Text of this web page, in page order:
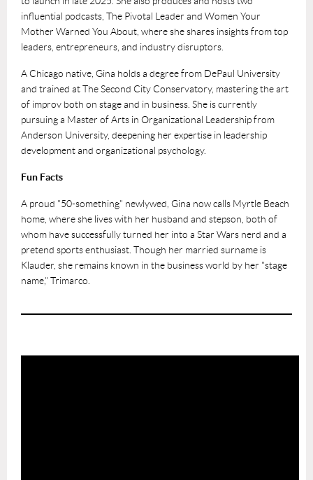
influential podcasts, The Pivotal Leader and Women Your
Mother Warned You About, where she shares insights from top
leaders, entrepreneurs, and industry disruptors.
A Chicago native, Gina holds a degree from DePaul University
and trained at The Second City Conservatory, mastering the art
of improv both on stage and in business. She is currently
pursuing a Master of Arts in Organizational Leadership from
Anderson University, deepening her expertise in leadership
development and organizational psychology.
Fun Facts
A proud "50-something" newlywed, Gina now calls Myrtle Beach
home, where she lives with her husband and stepson, both of
whom have successfully turned her into a Star Wars nerd and a
pretend sports enthusiast. Though her married surname is
Klauder, she remains known in the business world by her "stage
name," Trimarco.